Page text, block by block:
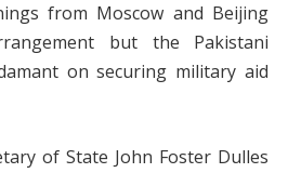
from Moscow and Beijing
but the Pakistani
on securing military aid
of State John Foster Dulles